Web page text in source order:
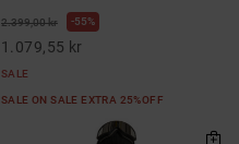
2.399,00 kr 55%
1.079,55 kr
SALE
SALE ON SALE EXTRA 25%OFF